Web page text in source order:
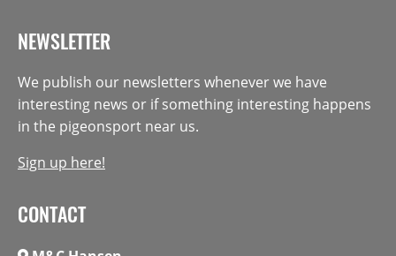
NEWSLETTER
We publish our newsletters whenever we have
interesting news or if something interesting happens
in the pigeonsport near us.
Sign up here!
CONTACT